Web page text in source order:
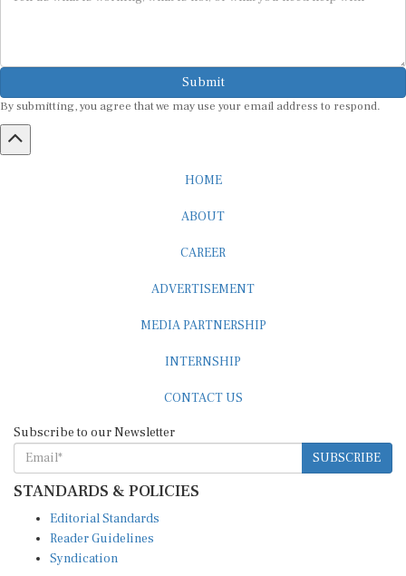
Submit
By submitting, you agree that we may use your email address to respond.
SUBSCRIBE
STANDARDS & POLICIES
Reader Guidelines
Syndication